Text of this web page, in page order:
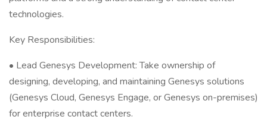
technologies.
Key Responsibilities:
• Lead Genesys Development: Take ownership of
designing, developing, and maintaining Genesys solutions
(Genesys Cloud, Genesys Engage, or Genesys on-premises)
for enterprise contact centers.